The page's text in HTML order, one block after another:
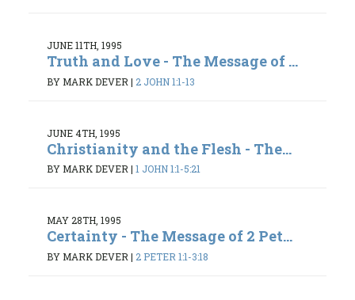
JUNE 11TH, 1995
Truth and Love - The Message of ...
BY MARK DEVER | 2 JOHN 1:1-13
JUNE 4TH, 1995
Christianity and the Flesh - The...
BY MARK DEVER | 1 JOHN 1:1-5:21
MAY 28TH, 1995
Certainty - The Message of 2 Pet...
BY MARK DEVER | 2 PETER 1:1-3:18